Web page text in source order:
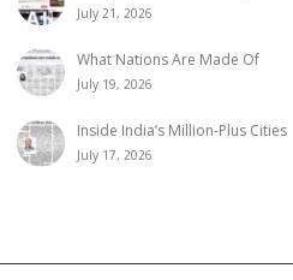
July 21, 2026
What Nations Are Made Of
July 19, 2026
Inside India’s Million-Plus Cities
July 17, 2026